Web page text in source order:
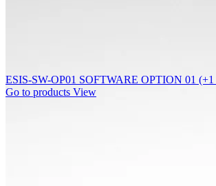
ESIS-SW-OP01 SOFTWARE OPTION 01
Go to products View